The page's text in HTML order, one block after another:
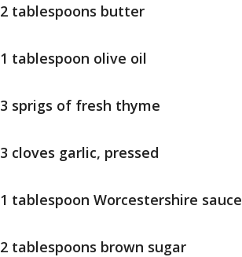
2 tablespoons butter
1 tablespoon olive oil
3 sprigs of fresh thyme
3 cloves garlic, pressed
1 tablespoon Worcestershire sauce
2 tablespoons brown sugar